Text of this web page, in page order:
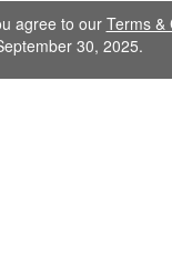
agree to our Terms &
30, 2025.